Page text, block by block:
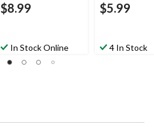
$8.99
In Stock Online
$5.99
4 In Stock